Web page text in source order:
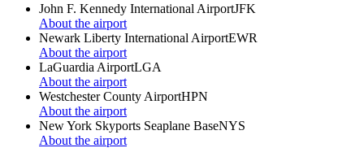
John F. Kennedy International AirportJFK
About the airport
Newark Liberty International AirportEWR
About the airport
LaGuardia AirportLGA
About the airport
Westchester County AirportHPN
About the airport
New York Skyports Seaplane BaseNYS
About the airport